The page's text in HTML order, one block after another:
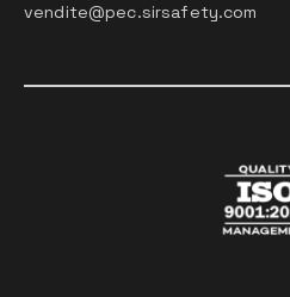
vendite@pec.sirsafety.com